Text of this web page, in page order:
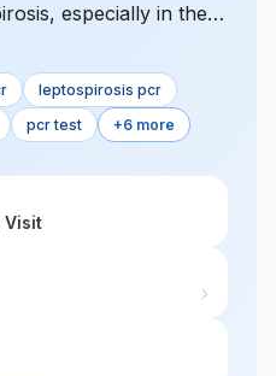
especially in the
is a highly sensitive
DNot Applicable in
leptospirosis pcr
pcr test +6 more
Visit